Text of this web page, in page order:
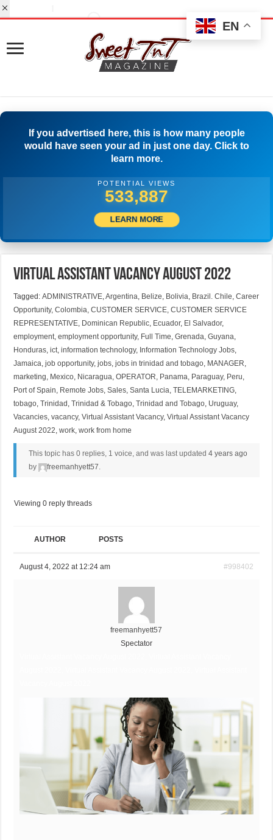
If you advertised here, this is how many people
would have seen your ad in just one day. Click to
learn more.
POTENTIAL VIEWS
554,442
LEARN MORE
Virtual Assistant Vacancy August 2022
Tagged:ADMINISTRATIVE,Argentina, Belize, Bolivia, Brazil. Chile,Career
Opportunity,Colombia,CUSTOMER SERVICE,CUSTOMER SERVICE
REPRESENTATIVE, Dominican Republic, Ecuador, El Salvador,
employment,employment opportunity, Full Time,Grenada,Guyana,
Honduras,ict,information technology, Information Technology Jobs,
Jamaica,job opportunity,jobs,jobs in trinidad and tobago, MANAGER,
marketing, Mexico, Nicaragua,OPERATOR, Panama, Paraguay, Peru,
Port of Spain, Remote Jobs,Sales,Santa Lucia,TELEMARKETING,
tobago,Trinidad ,Trinidad & Tobago,Trinidad and Tobago, Uruguay,
Vacancies,vacancy,Virtual Assistant Vacancy,Virtual Assistant Vacancy
August 2022,work,work from home
This topic has 0 replies, 1 voice, and was last updated 4 years ago
by
freemanhyett57.
Viewing 0 reply threads
AUTHOR POSTS
August 4, 2022 at 12:24 am #998402
freemanhyett57
Spectator
EN